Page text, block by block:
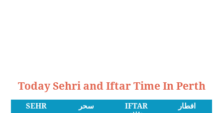
Today Sehri and Iftar Time In Perth
SEHR سحر IFTAR افطار